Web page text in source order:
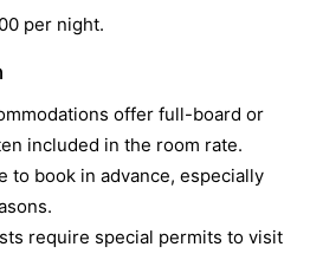
per night.
offer full-board or
included in the room rate.
to book in advance, especially
require special permits to visit